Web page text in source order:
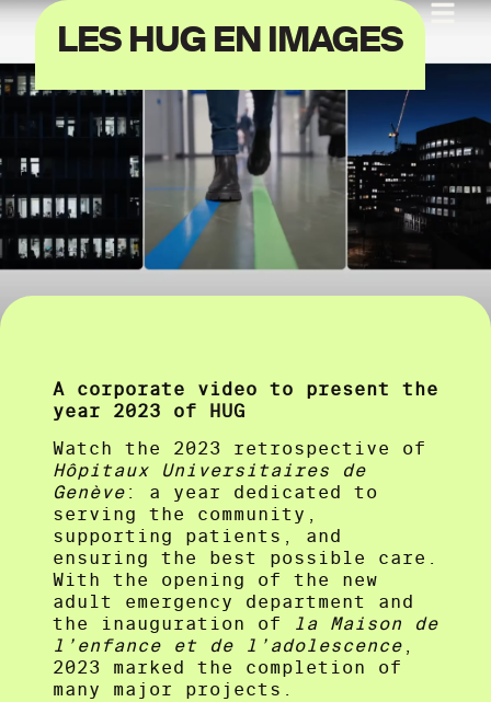
LES HUG EN IMAGES
A corporate video to present the
year 2023 of HUG
Watch the 2023 retrospective of
Hôpitaux Universitaires de
Genève : a year dedicated to
serving the community,
supporting patients, and
ensuring the best possible care.
With the opening of the new
adult emergency department and
the inauguration of
la Maison de
l’enfance et de l’adolescence ,
2023 marked the completion of
many major projects.